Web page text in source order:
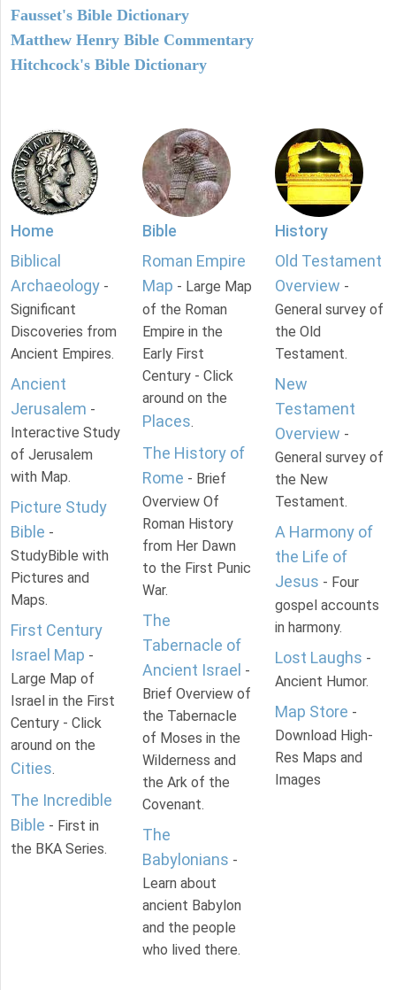
Fausset's Bible Dictionary
Matthew Henry Bible Commentary
Hitchcock's Bible Dictionary
Home
Biblical
Archaeology -
Significant
Discoveries from
Ancient Empires.
Ancient
Jerusalem -
Interactive Study
of Jerusalem
with Map.
Picture Study
Bible -
StudyBible with
Pictures and
Maps.
First Century
Israel Map -
Large Map of
Israel in the First
Century - Click
around on the
Cities.
The Incredible
Bible - First in
the BKA Series.
Bible
Roman Empire
Map - Large Map
of the Roman
Empire in the
Early First
Century - Click
around on the
Places.
The History of
Rome - Brief
Overview Of
Roman History
from Her Dawn
to the First Punic
War.
The
Tabernacle of
Ancient Israel -
Brief Overview of
the Tabernacle
of Moses in the
Wilderness and
the Ark of the
Covenant.
The
Babylonians -
Learn about
ancient Babylon
and the people
who lived there.
History
Old Testament
Overview -
General survey of
the Old
Testament.
New
Testament
Overview -
General survey of
the New
Testament.
A Harmony of
the Life of
Jesus - Four
gospel accounts
in harmony.
Lost Laughs -
Ancient Humor.
Map Store -
Download High-
Res Maps and
Images